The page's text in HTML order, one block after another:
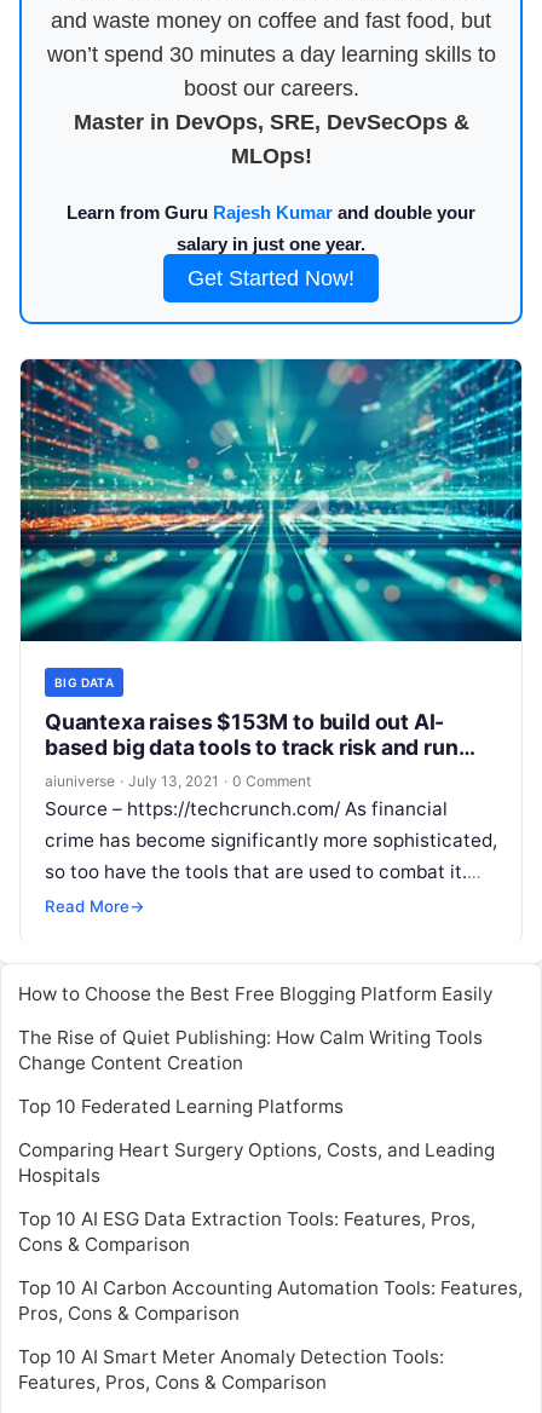
and waste money on coffee and fast food, but
won’t spend 30 minutes a day learning skills to
boost our careers.
Master in DevOps, SRE, DevSecOps &
MLOps!
Learn from Guru Rajesh Kumar and double your
salary in just one year.
Get Started Now!
BIG DATA
Quantexa raises $153M to build out AI-
based big data tools to track risk and run
investigations
aiuniverse · July 13, 2021 · 0 Comment
Source – https://techcrunch.com/ As financial
crime has become significantly more sophisticated,
so too have the tools that are used to combat it.
Now, Quantexa — one of the more
Read More→
How to Choose the Best Free Blogging Platform Easily
The Rise of Quiet Publishing: How Calm Writing Tools
Change Content Creation
Top 10 Federated Learning Platforms
Comparing Heart Surgery Options, Costs, and Leading
Hospitals
Top 10 AI ESG Data Extraction Tools: Features, Pros,
Cons & Comparison
Top 10 AI Carbon Accounting Automation Tools: Features,
Pros, Cons & Comparison
Top 10 AI Smart Meter Anomaly Detection Tools:
Features, Pros, Cons & Comparison